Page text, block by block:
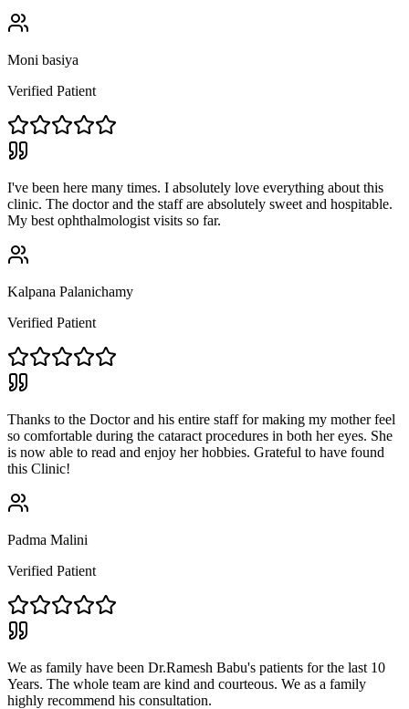
Moni basiya
Verified Patient
I've been here many times. I absolutely love everything about this
clinic. The doctor and the staff are absolutely sweet and hospitable.
My best ophthalmologist visits so far.
Kalpana Palanichamy
Verified Patient
Thanks to the Doctor and his entire staff for making my mother feel
so comfortable during the cataract procedures in both her eyes. She
is now able to read and enjoy her hobbies. Grateful to have found
this Clinic!
Padma Malini
Verified Patient
We as family have been Dr.Ramesh Babu's patients for the last 10
Years. The whole team are kind and courteous. We as a family
highly recommend his consultation.